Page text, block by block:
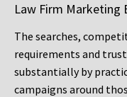
Law Firm Marketing
The searches,
requirements and
substantially by
campaigns around